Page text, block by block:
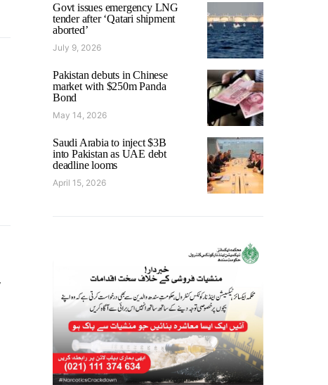
Govt issues emergency LNG
tender after ‘Qatari shipment
aborted’
July 9, 2026
Pakistan debuts in Chinese
market with $250m Panda
Bond
May 14, 2026
Saudi Arabia to inject $3B
into Pakistan as UAE debt
deadline looms
April 15, 2026